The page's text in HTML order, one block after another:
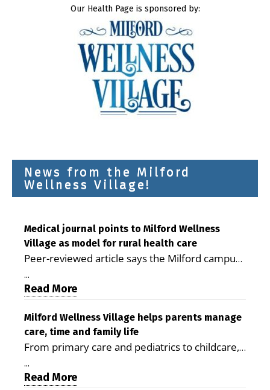
Our Health Page is sponsored by:
News from the Milford
Wellness Village!
Medical journal points to Milford Wellness
Village as model for rural health care
Peer-reviewed article says the Milford campus
is improving access, supporting seniors and
demonstrating the potential to reduce health
care costs By George D. Rotsch, Editor of
Milford LIVE MILFORD — A new article in the
peer-reviewed Delaware Journal of Public
Health identifies Milford Wellness Village as a
promising model for delivering coordinated
health care and social services in rural
...
Read More
Milford Wellness Village helps parents manage
care, time and family life
From primary care and pediatrics to childcare,
therapy, transportation and pharmacy services,
the Milford campus can help families save time,
...
Read More